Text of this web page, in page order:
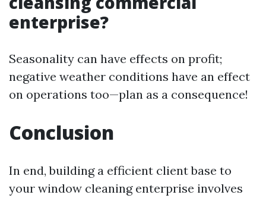
enterprise?
Seasonality can have effects on profit;
negative weather conditions have an effect
on operations too—plan as a consequence!
Conclusion
In end, building a efficient client base to
your window cleaning enterprise involves